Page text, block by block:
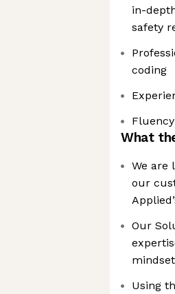
in-
safety
coding
What
We are
our
Our
mindset
Using